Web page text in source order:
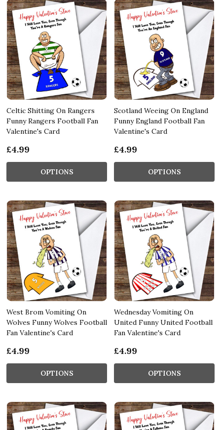
Celtic Shitting On Rangers
Funny Rangers Football Fan
Valentine's Card
£4.99
OPTIONS
Scotland Weeing On England
Funny England Football Fan
Valentine's Card
£4.99
OPTIONS
West Brom Vomiting On
Wolves Funny Wolves Football
Fan Valentine's Card
£4.99
OPTIONS
Wednesday Vomiting On
United Funny United Football
Fan Valentine's Card
£4.99
OPTIONS